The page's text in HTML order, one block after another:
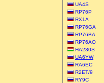
UA4S
RP76P
RX1A
RP76GA
RP76BA
RP76AO
HA230S
UA6YW
RA6EC
R2ET/9
RY9C